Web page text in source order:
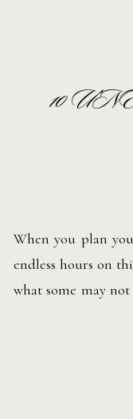
When you plan
endless hours on
what some may
10